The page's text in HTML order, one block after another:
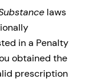
laws
in a Penalty
obtained the
prescription